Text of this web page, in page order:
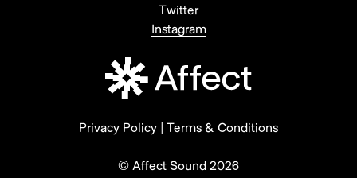
© Affect Sound 2026
Twitter
Instagram
Privacy Policy | Terms & Conditions